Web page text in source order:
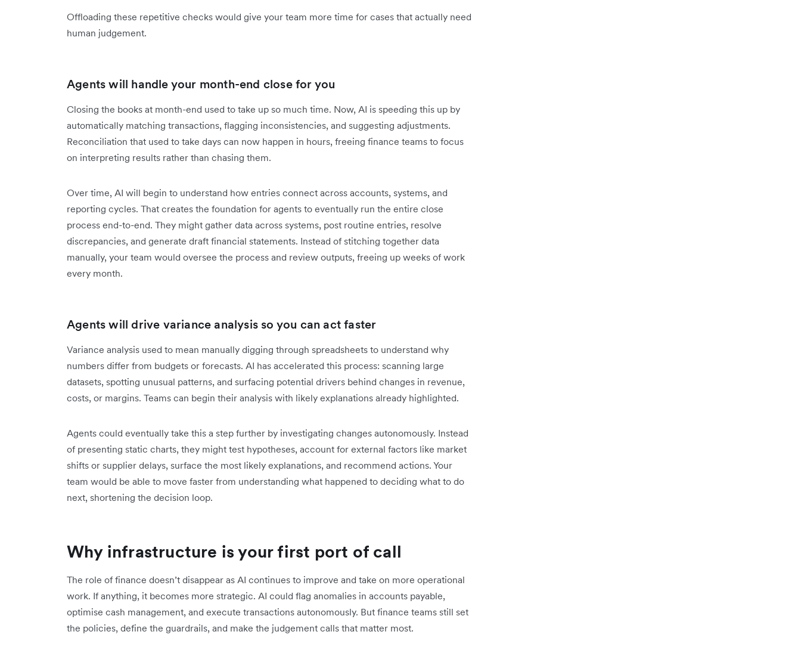
Offloading these repetitive checks would give your team more time for cases that actually need
human judgement.
Agents will handle your month-end close for you
Closing the books at month-end used to take up so much time. Now, AI is speeding this up by
automatically matching transactions, flagging inconsistencies, and suggesting adjustments.
Reconciliation that used to take days can now happen in hours, freeing finance teams to focus
on interpreting results rather than chasing them.
Over time, AI will begin to understand how entries connect across accounts, systems, and
reporting cycles. That creates the foundation for agents to eventually run the entire close
process end-to-end. They might gather data across systems, post routine entries, resolve
discrepancies, and generate draft financial statements. Instead of stitching together data
manually, your team would oversee the process and review outputs, freeing up weeks of work
every month.
Agents will drive variance analysis so you can act faster
Variance analysis used to mean manually digging through spreadsheets to understand why
numbers differ from budgets or forecasts. AI has accelerated this process: scanning large
datasets, spotting unusual patterns, and surfacing potential drivers behind changes in revenue,
costs, or margins. Teams can begin their analysis with likely explanations already highlighted.
Agents could eventually take this a step further by investigating changes autonomously. Instead
of presenting static charts, they might test hypotheses, account for external factors like market
shifts or supplier delays, surface the most likely explanations, and recommend actions. Your
team would be able to move faster from understanding what happened to deciding what to do
next, shortening the decision loop.
Why infrastructure is your first port of call
The role of finance doesn’t disappear as AI continues to improve and take on more operational
work. If anything, it becomes more strategic. AI could flag anomalies in accounts payable,
optimise cash management, and execute transactions autonomously. But finance teams still set
the policies, define the guardrails, and make the judgement calls that matter most.